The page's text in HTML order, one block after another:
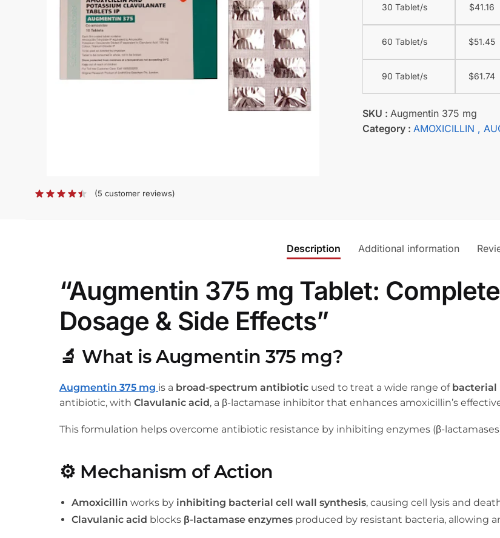
30 Tablet/s $41.16
60 Tablet/s $51.45
90 Tablet/s $61.74
SKU : Augmentin 375 mg
Category : AMOXICILLIN ,
(5 customer reviews)
Description Additional information
“Augmentin 375 mg Tablet:
Dosage & Side Effects”
🔬 What is Augmentin 375 mg?
Augmentin 375 mg is a broad-spectrum antibiotic used to treat a wide range of bacterial
antibiotic, withClavulanic acid, a β-lactamase inhibitor that enhances amoxicillin’s
This formulation helps overcome antibiotic resistance by inhibiting enzymes (β-
⚙️ Mechanism of Action
Amoxicillin works by inhibiting bacterial cell wall synthesis, causing cell lysis and
Clavulanic acid blocks β-lactamase enzymes produced by resistant bacteria, allowing